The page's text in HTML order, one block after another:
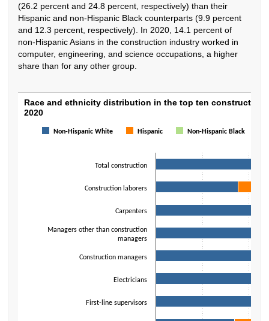
(26.2 percent and 24.8 percent, respectively) than their
Hispanic and non-Hispanic Black counterparts (9.9 percent
and 12.3 percent, respectively). In 2020, 14.1 percent of
non-Hispanic Asians in the construction industry worked in
computer, engineering, and science occupations, a higher
share than for any other group.
Race and ethnicity distribution in the top
The chart has 1 X axis displaying categories.
Race and ethnicity distribution in the top ten construction
2020
Non-Hispanic White Hispanic Non-Hispanic Black
Total construction
Construction laborers
Carpenters
Managers other than construction
managers
Construction managers
Electricians
First-line supervisors